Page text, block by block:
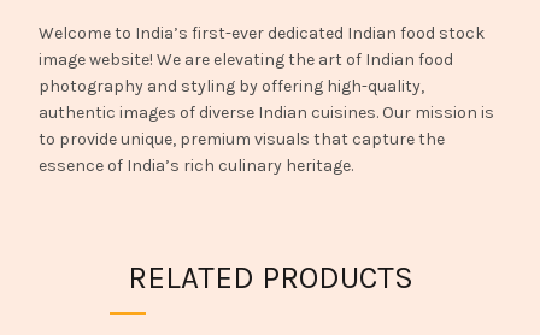
Welcome to India’s first-ever dedicated Indian food stock
image website! We are elevating the art of Indian food
photography and styling by offering high-quality,
authentic images of diverse Indian cuisines. Our mission is
to provide unique, premium visuals that capture the
essence of India’s rich culinary heritage.
RELATED PRODUCTS